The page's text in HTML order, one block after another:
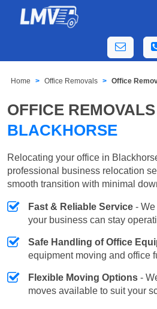
Home Office Removals Office
OFFICE REMOVALS
BLACKHORSE
Relocating your office in
professional business relocation
smooth transition with minimal
Fast & Reliable Service -
your business can stay
Safe Handling of Office
equipment moving and office
Flexible Moving Options -
moves available to suit your